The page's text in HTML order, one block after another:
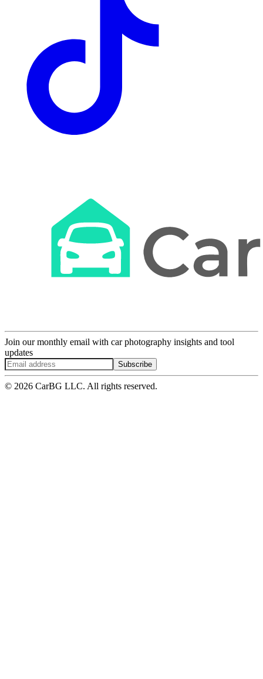
Join our monthly email with car photography insights and tool
updates
Subscribe
© 2026 CarBG LLC. All rights reserved.